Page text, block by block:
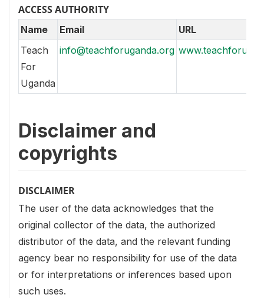
ACCESS AUTHORITY
Name Email
URL
Teach
For
Uganda
info@teachforuganda.org
Disclaimer and
copyrights
DISCLAIMER
The user of the data acknowledges that the
original collector of the data, the authorized
distributor of the data, and the relevant funding
agency bear no responsibility for use of the data
or for interpretations or inferences based upon
such uses.